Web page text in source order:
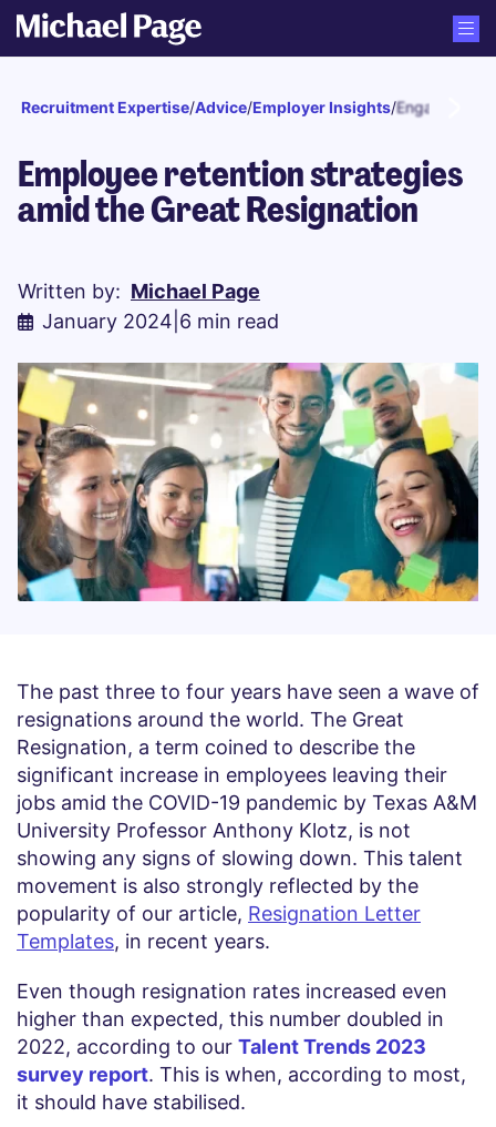
Recruitment Expertise/Advice/Employer Insights/Engagement
Employee retention strategies
amid the Great Resignation
Written by: Michael Page
January 2024 6 min read
The past three to four years have seen a wave of
resignations around the world. The Great
Resignation, a term coined to describe the
significant increase in employees leaving their
jobs amid the COVID-19 pandemic by Texas A&M
University Professor Anthony Klotz, is not
showing any signs of slowing down. This talent
movement is also strongly reflected by the
popularity of our article, Resignation Letter
Templates, in recent years.
Even though resignation rates increased even
higher than expected, this number doubled in
2022, according to our Talent Trends 2023
survey report. This is when, according to most,
it should have stabilised.